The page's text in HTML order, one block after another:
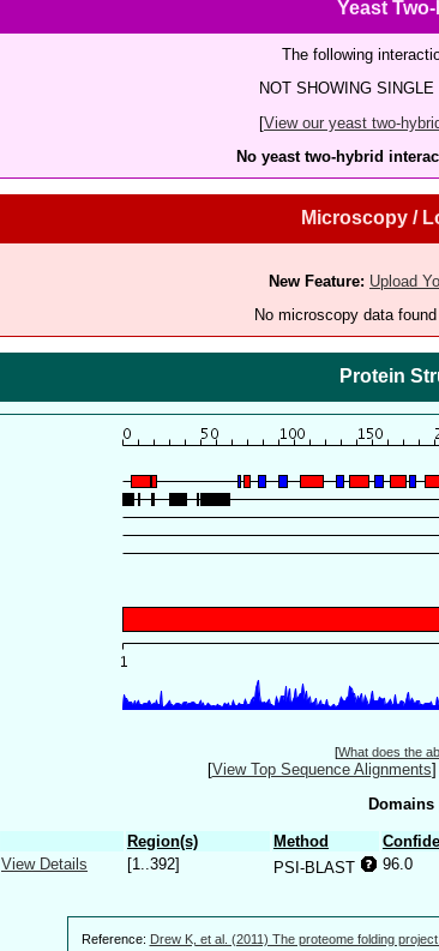
Yeast
The following
NOT SHOWING
[View our yeast two-
No yeast two-hybrid
Microscopy /
New Feature: Upload
No microscopy data
Protein
[What does the
[View Top Sequence Alignments]
Domains
Region(s) Method
View Details [1..392] PSI-BLAST 96.0
Reference: Drew K, et al. (2011) The proteome folding